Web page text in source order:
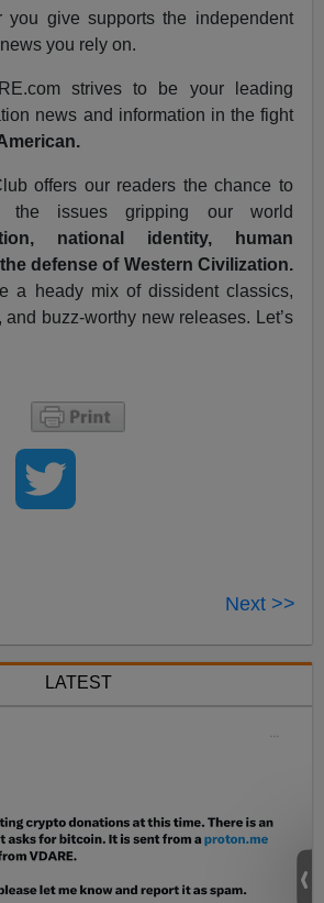
you give supports the independent
you rely on.
strives to be your leading
news and information in the fight
offers our readers the chance to
issues gripping our world
national identity, human
defense of Western Civilization.
a heady mix of dissident classics,
buzz-worthy new releases. Let’s
Next >>
LATEST